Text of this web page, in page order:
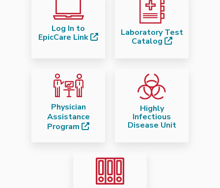
Log In to
EpicCare Link
Laboratory Test
Catalog
Physician
Assistance
Program
Highly
Infectious
Disease Unit